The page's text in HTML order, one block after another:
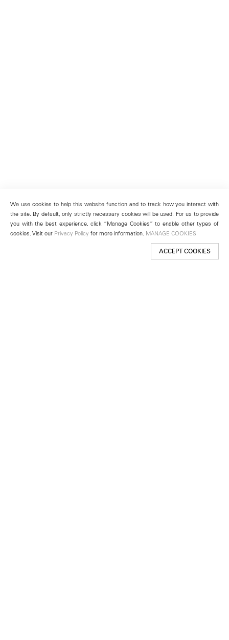
We use cookies to help this website function and to track how you interact with
the site. By default, only strictly necessary cookies will be used. For us to provide
you with the best experience, click “Manage Cookies” to enable other types of
cookies. Visit our Privacy Policy for more information. MANAGE COOKIES
ACCEPT COOKIES